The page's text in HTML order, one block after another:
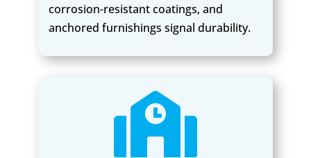
corrosion-resistant coatings, and
anchored furnishings signal durability.
